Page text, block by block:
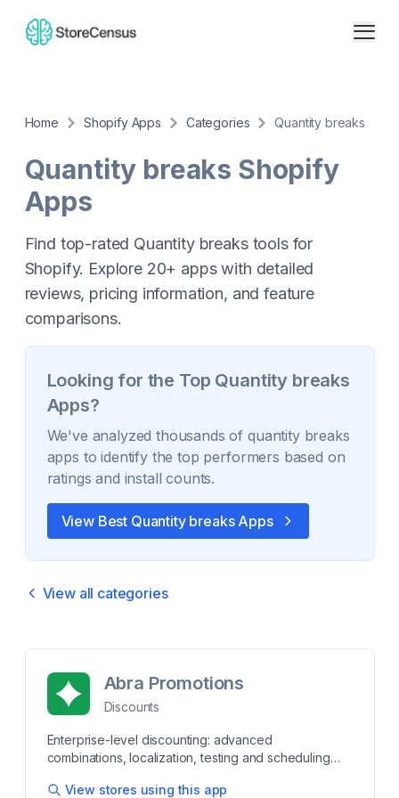
Home Shopify Apps Categories Quantity breaks
Quantity breaks Shopify
Apps
Find top-rated Quantity breaks tools for
Shopify. Explore 20+ apps with detailed
reviews, pricing information, and feature
comparisons.
Looking for the Top Quantity breaks
Apps?
We've analyzed thousands ofquantity breaks
apps to identify the top performers based on
ratings and install counts.
View Best Quantity breaksApps
View all categories
Abra Promotions
Discounts
Enterprise-level discounting: advanced
combinations, localization, testing and scheduling
promotions that activate the moment a shopper
View stores using this app